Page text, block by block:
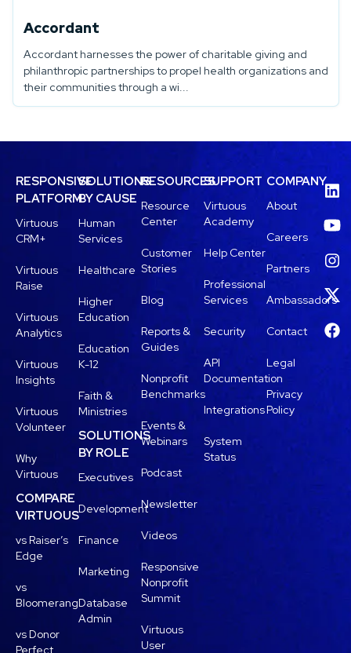
Accordant
Accordant harnesses the power of charitable giving and
philanthropic partnerships to propel health organizations and
their communities through a wi...
RESPONSIVE
PLATFORM
Virtuous
CRM+
Virtuous
Raise
Virtuous
Analytics
Virtuous
Insights
Virtuous
Volunteer
Why
Virtuous
COMPARE
VIRTUOUS
vs Raiser’s
Edge
vs
Bloomerang
vs Donor
Perfect
SOLUTIONS
BY CAUSE
Human
Services
Healthcare
Higher
Education
Education
K-12
Faith &
Ministries
SOLUTIONS
BY ROLE
Executives
Development
Finance
Marketing
Database
Admin
RESOURCES
Resource
Center
Customer
Stories
Blog
Reports &
Guides
Nonprofit
Benchmarks
Events &
Webinars
Podcast
Newsletter
Videos
Responsive
Nonprofit
Summit
Virtuous
User
SUPPORT
Virtuous
Academy
Help Center
Professional
Services
Security
API
Documentation
Integrations
System
Status
COMPANY
About
Careers
Partners
Ambassadors
Contact
Legal
Privacy
Policy